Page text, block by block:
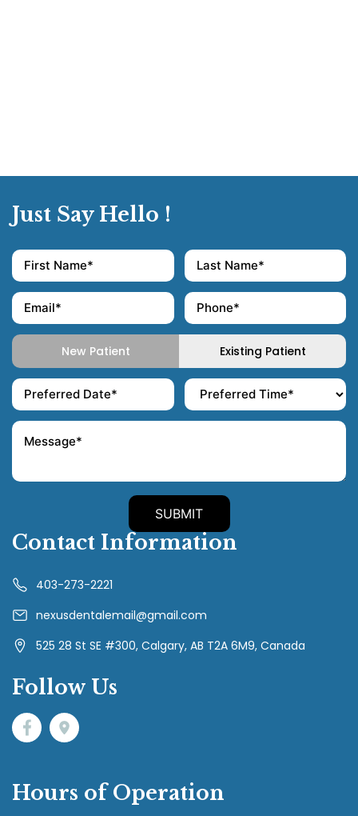
Just Say Hello !
New Patient Existing Patient
Contact Information
403-273-2221
nexusdentalemail@gmail.com
525 28 St SE #300, Calgary, AB T2A 6M9, Canada
Follow Us
Hours of Operation